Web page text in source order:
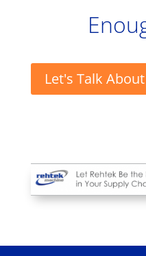
Let's Talk